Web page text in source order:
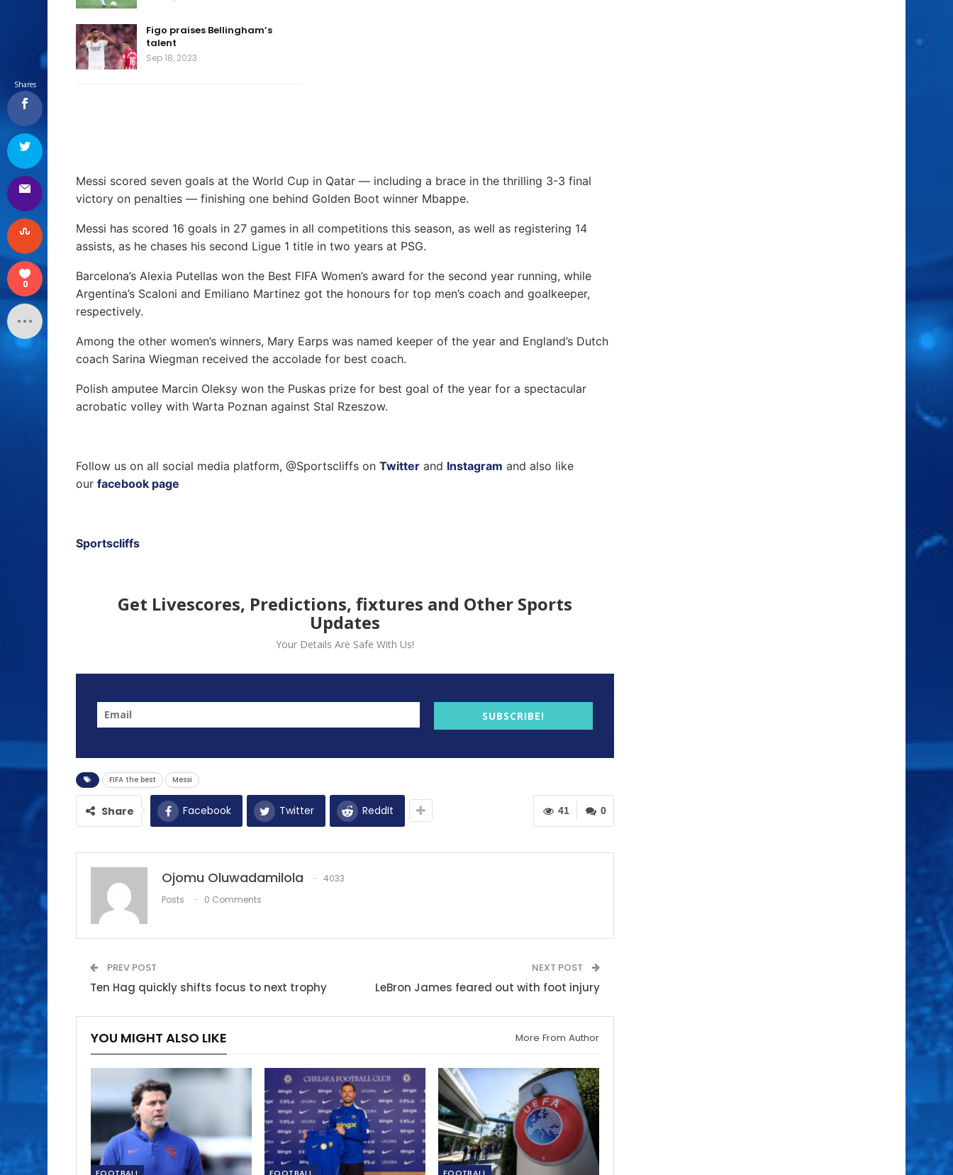
Figo praises Bellingham’s
talent
Sep 18, 2023
Messi scored seven goals at the World Cup in Qatar — including a brace in the thrilling 3-3 final
victory on penalties — finishing one behind Golden Boot winner Mbappe.
Messi has scored 16 goals in 27 games in all competitions this season, as well as registering 14
assists, as he chases his second Ligue 1 title in two years at PSG.
Barcelona’s Alexia Putellas won the Best FIFA Women’s award for the second year running, while
Argentina’s Scaloni and Emiliano Martinez got the honours for top men’s coach and goalkeeper,
respectively.
Among the other women’s winners, Mary Earps was named keeper of the year and England’s Dutch
coach Sarina Wiegman received the accolade for best coach.
Polish amputee Marcin Oleksy won the Puskas prize for best goal of the year for a spectacular
acrobatic volley with Warta Poznan against Stal Rzeszow.
Follow us on all social media platform, @Sportscliffs on Twitter and Instagram and also like
our facebook page
Sportscliffs
Get Livescores, Predictions, fixtures and Other Sports
Updates
Your Details Are Safe With Us!
SUBSCRIBE!
FIFA the best Messi
0
41
Share Facebook Twitter ReddIt
Ojomu Oluwadamilola
4033
Posts
0 Comments
PREV POST
Ten Hag quickly shifts focus to next trophy
NEXT POST
LeBron James feared out with foot injury
YOU MIGHT ALSO LIKE More From Author
Shares
0